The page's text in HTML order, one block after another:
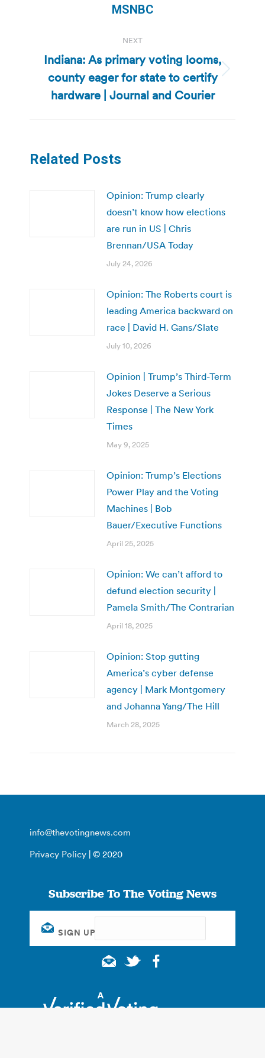
post:
MSNBC
NEXT
Next
post:
Indiana: As primary voting looms,
county eager for state to certify
hardware | Journal and Courier
Related Posts
Opinion: Trump clearly
doesn’t know how elections
are run in US | Chris
Brennan/USA Today
July 24, 2026
Opinion: The Roberts court is
leading America backward on
race | David H. Gans/Slate
July 10, 2026
Opinion | Trump’s Third-Term
Jokes Deserve a Serious
Response | The New York
Times
May 9, 2025
Opinion: Trump’s Elections
Power Play and the Voting
Machines | Bob
Bauer/Executive Functions
April 25, 2025
Opinion: We can’t afford to
defund election security |
Pamela Smith/The Contrarian
April 18, 2025
Opinion: Stop gutting
America’s cyber defense
agency | Mark Montgomery
and Johanna Yang/The Hill
March 28, 2025
info@thevotingnews.com
Privacy Policy | © 2020
Subscribe To The Voting News